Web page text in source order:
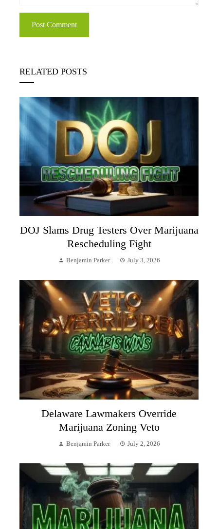
RELATED POSTS
DOJ Slams Drug Testers Over Marijuana
Rescheduling Fight
Benjamin Parker July 3, 2026
Delaware Lawmakers Override
Marijuana Zoning Veto
Benjamin Parker July 2, 2026